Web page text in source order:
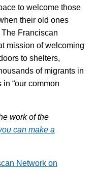
to welcome those
their old ones
Franciscan
mission of welcoming
to shelters,
of migrants in
“our common
work of the
can make a
Network on